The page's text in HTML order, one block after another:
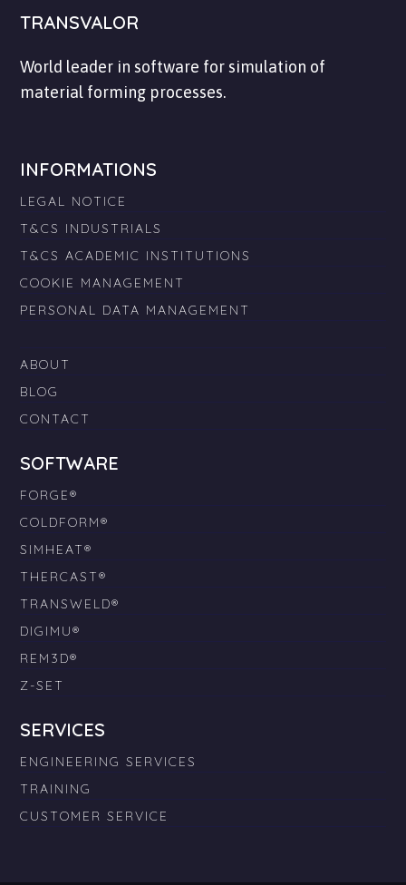
TRANSVALOR
World leader in software for simulation of
material forming processes.
INFORMATIONS
LEGAL NOTICE
T&CS INDUSTRIALS
T&CS ACADEMIC INSTITUTIONS
COOKIE MANAGEMENT
PERSONAL DATA MANAGEMENT
ABOUT
BLOG
CONTACT
SOFTWARE
FORGE®
COLDFORM®
SIMHEAT®
THERCAST®
TRANSWELD®
DIGIMU®
REM3D®
Z-SET
SERVICES
ENGINEERING SERVICES
TRAINING
CUSTOMER SERVICE